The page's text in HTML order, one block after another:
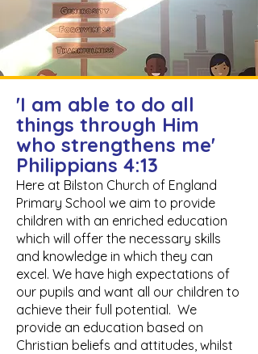
'I am able to do all
things through Him
who strengthens me'
Philippians 4:13
Here at Bilston Church of England
Primary School we aim to provide
children with an enriched education
which will offer the necessary skills
and knowledge in which they can
excel. We have high expectations of
our pupils and want all our children to
achieve their full potential. We
provide an education based on
Christian beliefs and attitudes, whilst